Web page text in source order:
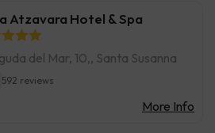
Atzavara Hotel & Spa
del Mar, 10,, Santa Susanna
592 reviews
More Info